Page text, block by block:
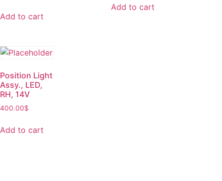
Add to cart
Add to cart
Position Light
Assy., LED,
RH, 14V
400.00$
Add to cart